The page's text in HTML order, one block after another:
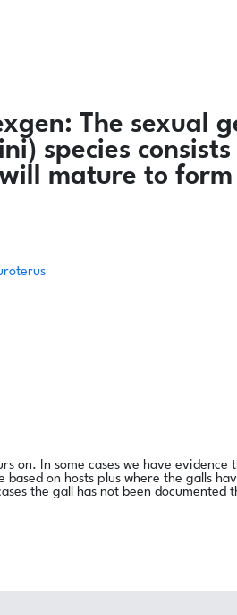
The sexual
species
mature to
on. In some cases we have
on hosts plus where the galls
the gall has not been documented